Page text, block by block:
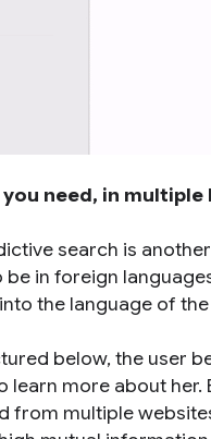
need, in multiple
search is
be in foreign
the language of
below, the user
learn more about her.
from multiple